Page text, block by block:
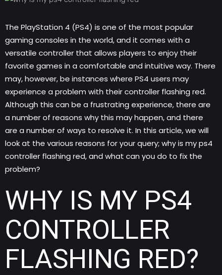
The PlayStation 4 (PS4) is one of the most popular
gaming consoles in the world, and it comes with a
versatile controller that allows players to enjoy their
favorite games in a comfortable and intuitive way. There
may, however, be instances where PS4 users may
experience a problem with their controller flashing red.
Although this can be a frustrating experience, there are
a number of reasons why this may happen, and there
are a number of ways to resolve it. In this article, we will
look at the various reasons for your query; why is my ps4
controller flashing red, and what can you do to fix the
problem?
WHY IS MY PS4
CONTROLLER
FLASHING RED?